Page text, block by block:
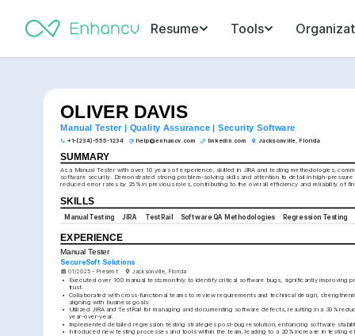
Resume Tools
OLIVER DAVIS
Manual Tester | Quality Assurance | Security Software
+1-(234)-555-1234 help@enhancv.com linkedin.com Jacksonville, Florida
SUMMARY
As a Manual Tester with over 10 years of experience, skilled in JIRA and testing methodologies,
software security. Demonstrated strong problem-solving skills and attention to detail in high-pressure
reduced error rates by 25% in previous roles, contributing to the overall efficiency and reliability of
SKILLS
Manual Testing JIRA TestRail Software QA Methodologies Regression Testing
EXPERIENCE
Manual Tester
SecureSoft Solutions
01/2025 - Present Jacksonville, Florida
• Executed over 100 manual tests monthly to identify critical software bugs, significantly improving
trust.
• Collaborated with cross-functional teams to review requirements and technical design,
aligning with business goals.
• Utilized JIRA and TestRail for managing and documenting software defects, resulting in a 30%
year-over-year.
•
Implemented detailed regression testing strategies post-bug resolution, enhancing software
•
Introduced new testing processes and tools within the team, leading to a 20% increase in testing